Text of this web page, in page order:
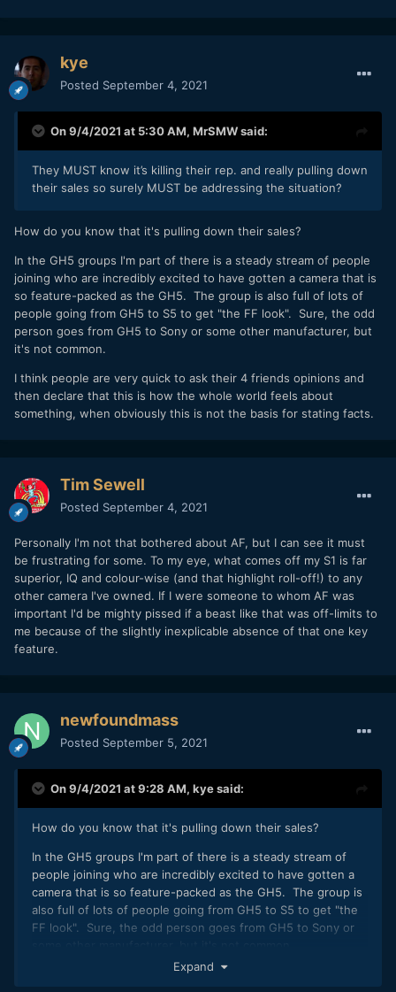
kye
Posted September 4, 2021
On 9/4/2021 at 5:30 AM, MrSMWsaid:
They MUST know it’s killing their rep. and really pulling down
their sales so surely MUST be addressing the situation?
How do you know that it's pulling down their sales?
In the GH5 groups I'm part of there is a steady stream of people
joining who are incredibly excited to have gotten a camera that is
so feature-packed as the GH5. The group is also full of lots of
people going from GH5 to S5 to get "the FF look". Sure, the odd
person goes from GH5 to Sony or some other manufacturer, but
it's not common.
I think people are very quick to ask their 4 friends opinions and
then declare that this is how the whole world feels about
something, when obviously this is not the basis for stating facts.
Tim Sewell
Posted September 4, 2021
Personally I'm not that bothered about AF, but I can see it must
be frustrating for some. To my eye, what comes off my S1 is far
superior, IQ and colour-wise (and that highlight roll-off!) to any
other camera I've owned. If I were someone to whom AF was
important I'd be mighty pissed if a beast like that was off-limits to
me because of the slightly inexplicable absence of that one key
feature.
newfoundmass
Posted September 5, 2021
On 9/4/2021 at 9:28 AM, kyesaid:
How do you know that it's pulling down their sales?
In the GH5 groups I'm part of there is a steady stream of
people joining who are incredibly excited to have gotten a
camera that is so feature-packed as the GH5. The group is
also full of lots of people going from GH5 to S5 to get "the
FF look". Sure, the odd person goes from GH5 to Sony or
I think people are very quick to ask their 4 friends
Expand